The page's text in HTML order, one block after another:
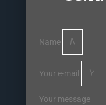
Name
Your e-mail
Your message